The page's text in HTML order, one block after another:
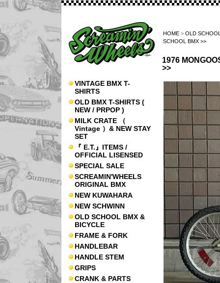
VINTAGE BMX T-
SHIRTS
OLD BMX T-SHIRTS (
NEW / PRPOP )
MILK CRATE （
Vintage ）& NEW STAY
SET
『 E.T.』ITEMS /
OFFICIAL LISENSED
SPECIAL SALE
SCREAMIN'WHEELS
ORIGINAL BMX
NEW KUWAHARA
NEW SCHWINN
OLD SCHOOL BMX &
BICYCLE
FRAME & FORK
HANDLEBAR
HANDLE STEM
GRIPS
CRANK & PARTS
HOME > OLD
SCHOOL BMX >>
1976
>>